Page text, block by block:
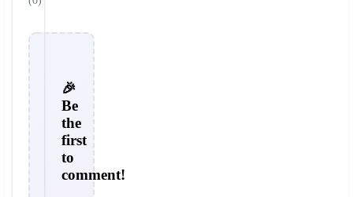
🎉
Be
the
first
to
comment!